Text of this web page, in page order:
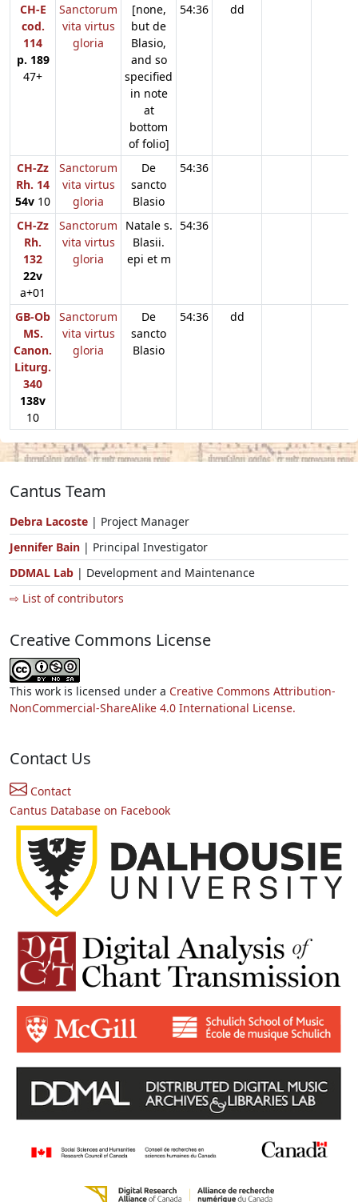
CH-E
cod.
114
p. 189
47+
Sanctorum
vita virtus
gloria
[none,
but de
Blasio,
and so
specified
in note
at
bottom
of folio]
54:36 dd
CH-Zz
Rh. 14
54v 10
Sanctorum
vita virtus
gloria
De
sancto
Blasio
54:36
CH-Zz
Rh.
132
22v
a+01
Sanctorum
vita virtus
gloria
Natale s.
Blasii.
epi et m
54:36
GB-Ob
MS.
Canon.
Liturg.
340
138v
10
Sanctorum
vita virtus
gloria
De
sancto
Blasio
54:36 dd
Cantus Team
Debra Lacoste | Project Manager
Jennifer Bain | Principal Investigator
DDMAL Lab | Development and Maintenance
⇨ List of contributors
Creative Commons License
This work is licensed under a Creative Commons Attribution-
NonCommercial-ShareAlike 4.0 International License.
Contact Us
Contact
Cantus Database on Facebook